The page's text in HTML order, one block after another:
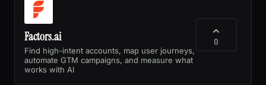
Factors.ai
Find high-intent accounts, map user journeys,
automate GTM campaigns, and measure what
works with AI
0